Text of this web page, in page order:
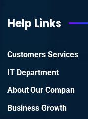
Help Links
Customers Services
IT Department
About Our Compan
Business Growth